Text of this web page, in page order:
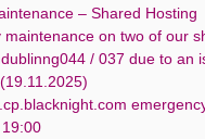
– Shared Hosting
maintenance on two of our
/ 037 due to an